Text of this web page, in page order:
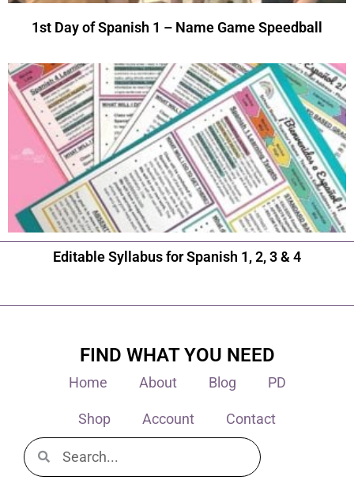
1st Day of Spanish 1 – Name Game Speedball
Editable Syllabus for Spanish 1, 2, 3 & 4
FIND WHAT YOU NEED
Home About Blog PD
Shop Account Contact